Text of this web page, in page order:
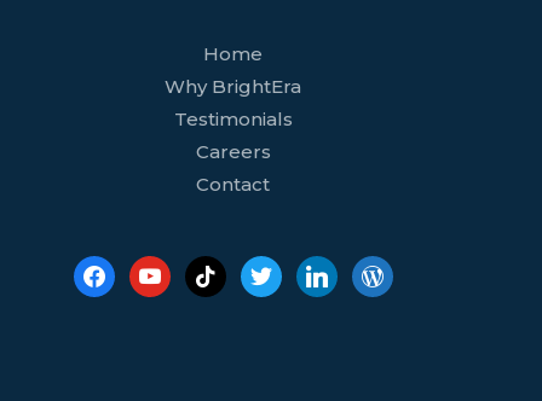
Home
Why BrightEra
Testimonials
Careers
Contact
youtubetiktoktwitter